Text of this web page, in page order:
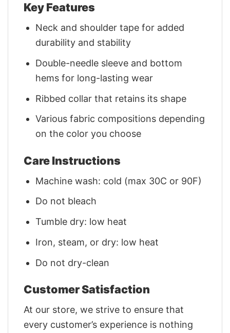
Key Features
Neck and shoulder tape for added
durability and stability
Double-needle sleeve and bottom
hems for long-lasting wear
Ribbed collar that retains its shape
Various fabric compositions depending
on the color you choose
Care Instructions
Machine wash: cold (max 30C or 90F)
Do not bleach
Tumble dry: low heat
Iron, steam, or dry: low heat
Do not dry-clean
Customer Satisfaction
At our store, we strive to ensure that
every customer’s experience is nothing